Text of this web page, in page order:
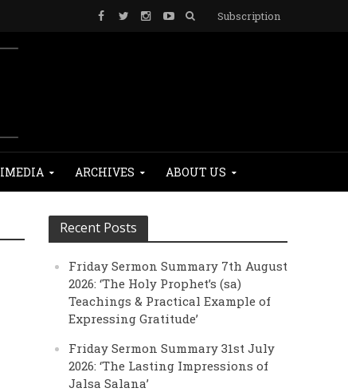
Subscription
ARCHIVES ABOUT US
Recent Posts
Friday Sermon Summary 7th August
2026: ‘The Holy Prophet’s (sa)
Teachings & Practical Example of
Expressing Gratitude’
Friday Sermon Summary 31st July
2026: ‘The Lasting Impressions of
Jalsa Salana’